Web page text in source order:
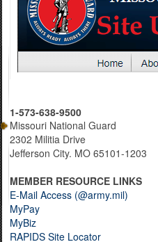
1-573-638-9500
Missouri National Guard
2302 Militia Drive
Jefferson City. MO 65101-1203
MEMBER RESOURCE LINKS
E-Mail Access (@army.mil)
MyPay
MyBiz
RAPIDS Site Locator